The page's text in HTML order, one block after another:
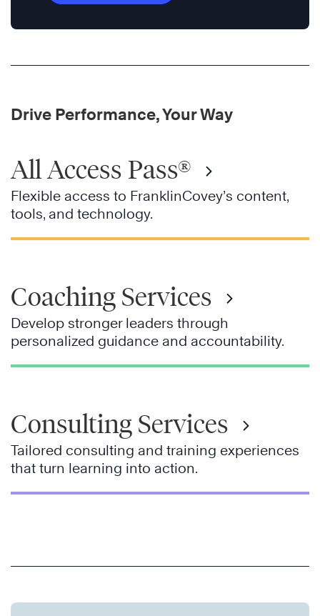
Drive Performance, Your Way
All Access Pass®
Flexible access to FranklinCovey’s content,
tools, and technology.
Coaching Services
Develop stronger leaders through
personalized guidance and accountability.
Consulting Services
Tailored consulting and training experiences
that turn learning into action.